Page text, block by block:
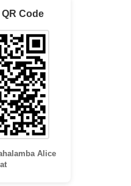
Code
Alice